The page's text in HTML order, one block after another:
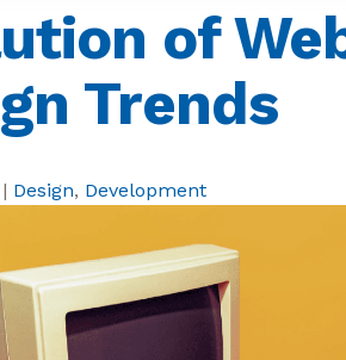
of
Trends
| Design, Development